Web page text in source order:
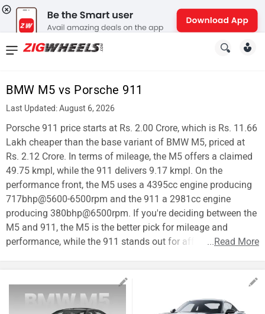
BMW M5 vs Porsche 911
Last Updated: August 6, 2026
Porsche 911 price starts at Rs. 2.00 Crore, which is Rs. 11.66
Lakh cheaper than the base variant of BMW M5, priced at
Rs. 2.12 Crore. In terms of mileage, the M5 offers a claimed
49.75 kmpl, while the 911 delivers 9.17 kmpl. On the
performance front, the M5 uses a 4395cc engine producing
717bhp@5600-6500rpm and the 911 a 2981cc engine
producing 380bhp@6500rpm. If you're deciding between the
M5 and 911, the M5 is the better pick for mileage and
performance, while the 911 stands out for affordability.
...Read More
News
New
Cars
New
Bikes
Scooters
Electric